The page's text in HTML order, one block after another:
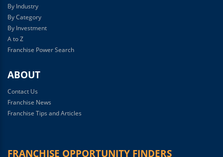
By Industry
By Category
By Investment
A to Z
Franchise Power Search
ABOUT
Contact Us
Franchise News
Franchise Tips and Articles
FRANCHISE OPPORTUNITY FINDERS